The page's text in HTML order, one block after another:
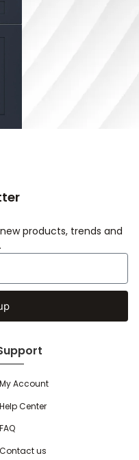
products, trends and
My Account
Help Center
FAQ
Contact us